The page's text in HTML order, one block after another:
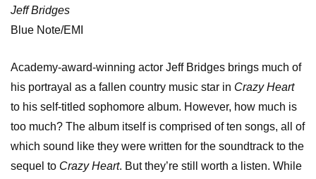
Jeff Bridges
Blue Note/EMI
Academy-award-winning actor Jeff Bridges brings much of
his portrayal as a fallen country music star in Crazy Heart
to his self-titled sophomore album. However, how much is
too much? The album itself is comprised of ten songs, all of
which sound like they were written for the soundtrack to the
sequel to Crazy Heart. But they’re still worth a listen. While